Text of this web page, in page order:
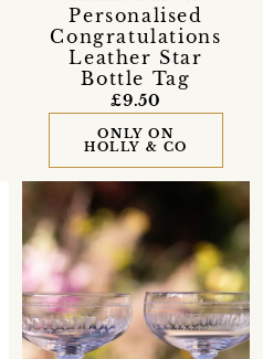
Personalised
Congratulations
Leather Star
Bottle Tag
£9.50
ONLY ON
HOLLY & CO